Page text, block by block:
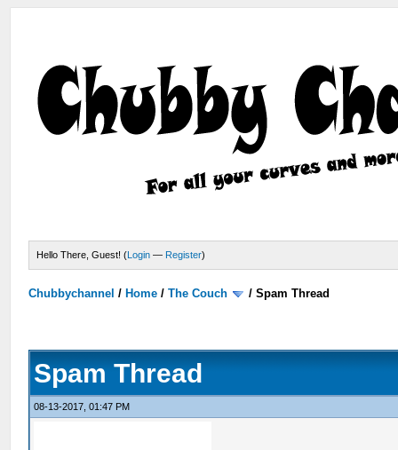
Hello There, Guest! (Login — Register)
Chubbychannel / Home /The Couch /Spam Thread
Spam Thread
08-13-2017, 01:47 PM